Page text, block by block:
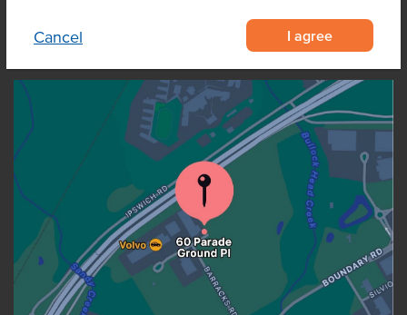
Cancel I agree
OUR LOCATION